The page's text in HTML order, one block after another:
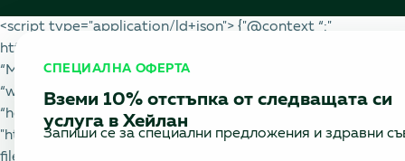
СПЕЦИАЛНА ОФЕРТА
Вземи 10% отстъпка от следващата си
услуга в Хейлан
Запиши се за специални предложения и здравни
<script type="application/ld+json"> {"@context “:"
https://schema.org “," @type “: “BlogPosting”,
“MainEntityOfPage”: {"@type “: “WebPage”, "@id “:
“www.haelan.bg/blog/world-for-heart-healthy”},
“headline”: “Tips for a Healthy Heart”, “image”:
"https://cdn.prod.website-
files.com/6475989120015b96fbd3ec33/